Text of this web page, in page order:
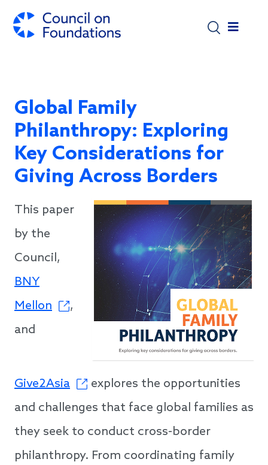
Global Family
Philanthropy: Exploring
Key Considerations for
Giving Across Borders
This paper
by the
Council,
BNY
Mellon
,
and
Give2Asia
explores the opportunities
and challenges that face global families as
they seek to conduct cross-border
philanthropy. From coordinating family